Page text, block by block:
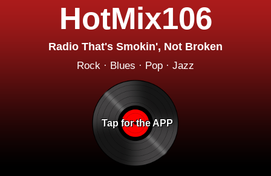
HotMix106
Radio That's Smokin', Not Broken
Rock · Blues · Pop · Jazz
Tap for the APP